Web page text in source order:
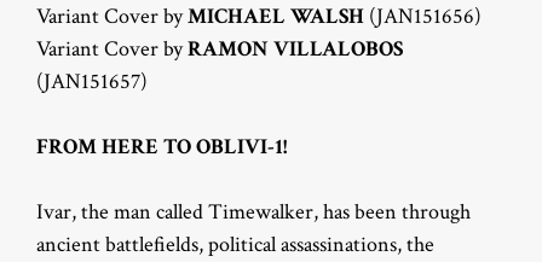
Variant Cover byMICHAEL WALSH (JAN151656)
Variant Cover byRAMON VILLALOBOS
(JAN151657)
FROM HERE TO OBLIVI-1!
Ivar, the man called Timewalker, has been through
ancient battlefields, political assassinations, the